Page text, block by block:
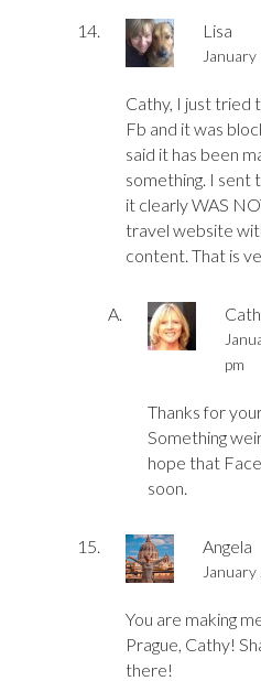
Lisa
Cathy, I just tried
Fb and it was
said it has been
something. I sent
it clearly WAS
travel website
content. That is
pm
Thanks for
Something
hope that
soon.
Angela
You are making
Prague, Cathy!
there!